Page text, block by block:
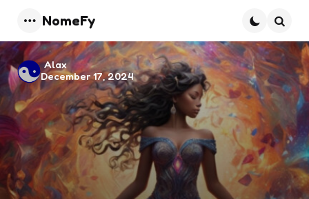
Menu
NomeFy
Posted
by
Alax
December 17, 2024